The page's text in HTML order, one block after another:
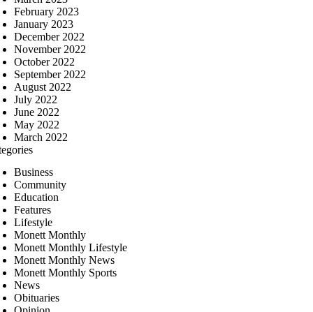
February 2023
January 2023
December 2022
November 2022
October 2022
September 2022
August 2022
July 2022
June 2022
May 2022
March 2022
Business
Community
Education
Features
Lifestyle
Monett Monthly
Monett Monthly Lifestyle
Monett Monthly News
Monett Monthly Sports
News
Obituaries